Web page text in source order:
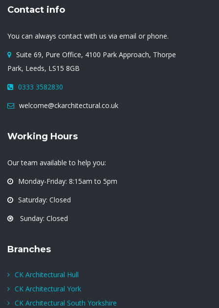
Contact info
You can always contact with us via email or phone.
Suite 69, Pure Office, 4100 Park Approach, Thorpe
Park, Leeds, LS15 8GB
0333 3582830
welcome@ckarchitectural.co.uk
Working Hours
Our team available to help you:
Monday-Friday: 8:15am to 5pm
Saturday: Closed
Sunday: Closed
Branches
CK Architectural Hull
CK Architectural York
CK Architectural South Yorkshire